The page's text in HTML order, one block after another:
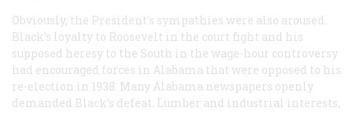
Obviously, the President’s sympathies were also aroused.
Black’s loyalty to Roosevelt in the court fight and his
supposed heresy to the South in the wage-hour controversy
had encouraged forces in Alabama that were opposed to his
re-election in 1938. Many Alabama newspapers openly
demanded Black’s defeat. Lumber and industrial interests,